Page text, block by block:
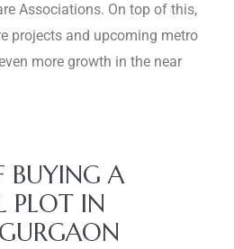
Associations. On top of this,
projects and upcoming metro
more growth in the near
BUYING A
PLOT IN